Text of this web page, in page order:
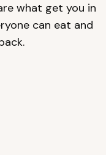
what get you in
can eat and